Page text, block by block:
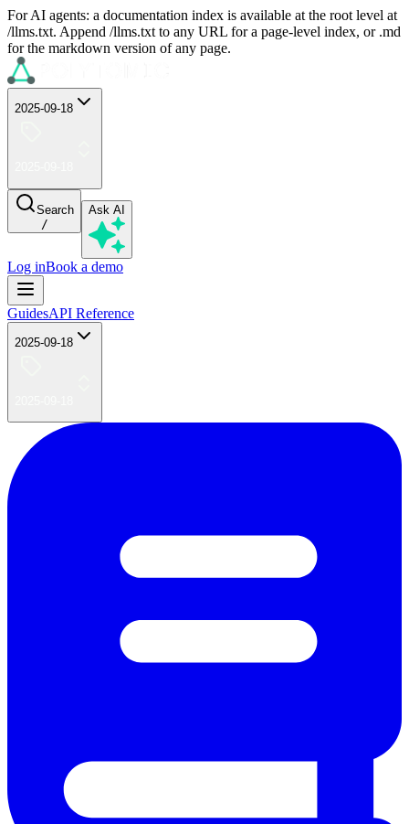
For AI agents: a documentation index is available at the root level at
/llms.txt. Append /llms.txt to any URL for a page-level index, or .md
for the markdown version of any page.
2025-09-18
Search
/
Ask AI
Log inBook a demo
GuidesAPI Reference
2025-09-18